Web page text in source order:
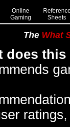
Online
Gaming
Sheets
The What
does